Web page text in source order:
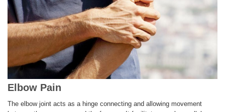
SERVICES AND TREATMENTS
Elbow Pain
The elbow joint acts as a hinge connecting and allowing movement